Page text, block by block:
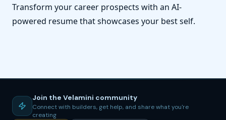
Transform your career prospects with an AI-
powered resume that showcases your best self.
Join the Velamini community
Connect with builders, get help, and share what you're
creating